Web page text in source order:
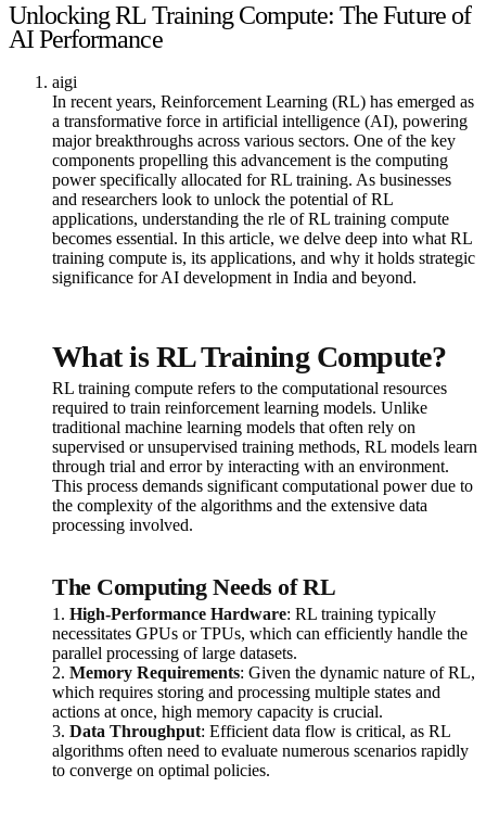
Unlocking RL Training Compute: The Future of
AI Performance
aigi
In recent years, Reinforcement Learning (RL) has emerged as
a transformative force in artificial intelligence (AI), powering
major breakthroughs across various sectors. One of the key
components propelling this advancement is the computing
power specifically allocated for RL training. As businesses
and researchers look to unlock the potential of RL
applications, understanding the rle of RL training compute
becomes essential. In this article, we delve deep into what RL
training compute is, its applications, and why it holds strategic
significance for AI development in India and beyond.
What is RL Training Compute?
RL training compute refers to the computational resources
required to train reinforcement learning models. Unlike
traditional machine learning models that often rely on
supervised or unsupervised training methods, RL models learn
through trial and error by interacting with an environment.
This process demands significant computational power due to
the complexity of the algorithms and the extensive data
processing involved.
The Computing Needs of RL
1. High-Performance Hardware: RL training typically
necessitates GPUs or TPUs, which can efficiently handle the
parallel processing of large datasets.
2. Memory Requirements: Given the dynamic nature of RL,
which requires storing and processing multiple states and
actions at once, high memory capacity is crucial.
3. Data Throughput: Efficient data flow is critical, as RL
algorithms often need to evaluate numerous scenarios rapidly
to converge on optimal policies.